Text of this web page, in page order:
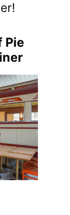
Pie